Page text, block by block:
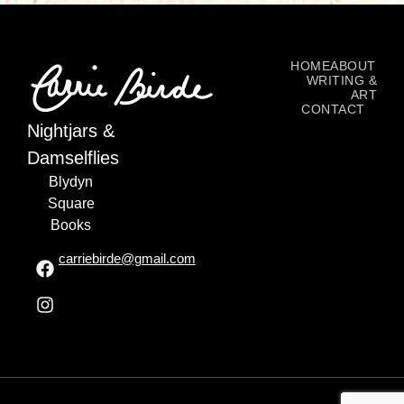
Nightjars &
Damselflies
Blydyn
Square
Books
carriebirde@gmail.com
HOMEABOUT
WRITING &
ART
CONTACT